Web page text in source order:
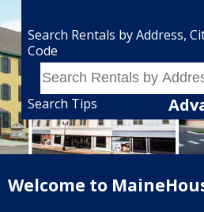
Search Rentals by Address,
Code
Search Tips
Welcome to